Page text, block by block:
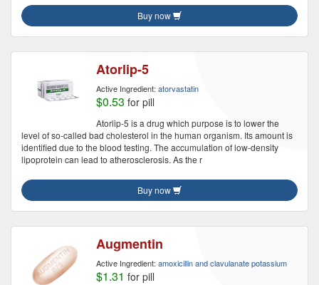
Buy now
Atorlip-5
Active Ingredient: atorvastatin
$0.53 for pill
Atorlip-5 is a drug which purpose is to lower the
level of so-called bad cholesterol in the human organism. Its amount is
identified due to the blood testing. The accumulation of low-density
lipoprotein can lead to atherosclerosis. As the r
Buy now
Augmentin
Active Ingredient: amoxicillin and clavulanate potassium
$1.31 for pill